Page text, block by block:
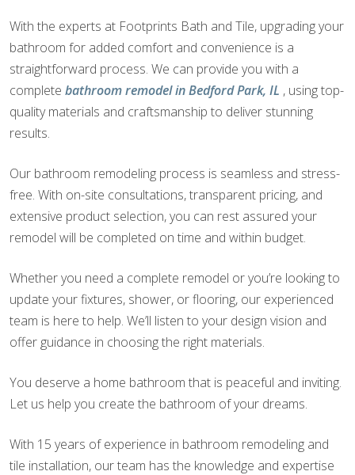
With the experts at Footprints Bath and Tile, upgrading your
bathroom for added comfort and convenience is a
straightforward process. We can provide you with a
complete bathroom remodel in Bedford Park, IL , using top-
quality materials and craftsmanship to deliver stunning
results.
Our bathroom remodeling process is seamless and stress-
free. With on-site consultations, transparent pricing, and
extensive product selection, you can rest assured your
remodel will be completed on time and within budget.
Whether you need a complete remodel or you’re looking to
update your fixtures, shower, or flooring, our experienced
team is here to help. We’ll listen to your design vision and
offer guidance in choosing the right materials.
You deserve a home bathroom that is peaceful and inviting.
Let us help you create the bathroom of your dreams.
With 15 years of experience in bathroom remodeling and
tile installation, our team has the knowledge and expertise